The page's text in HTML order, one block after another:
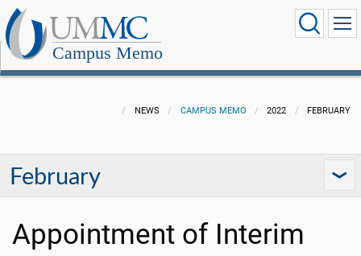
Campus Memo
NEWS CAMPUS MEMO 2022 FEBRUARY
February
Appointment of Interim